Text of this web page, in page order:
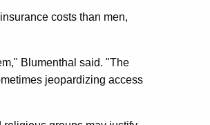
costs than men,
Blumenthal said. "The
jeopardizing access